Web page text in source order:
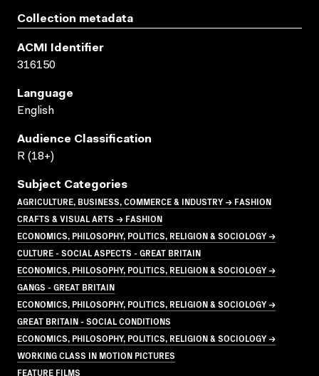
Collection metadata
ACMI Identifier
316150
Language
English
Audience Classification
R (18+)
Subject Categories
AGRICULTURE, BUSINESS, COMMERCE & INDUSTRY → FASHION
CRAFTS & VISUAL ARTS → FASHION
ECONOMICS, PHILOSOPHY, POLITICS, RELIGION & SOCIOLOGY →
CULTURE - SOCIAL ASPECTS - GREAT BRITAIN
ECONOMICS, PHILOSOPHY, POLITICS, RELIGION & SOCIOLOGY →
GANGS - GREAT BRITAIN
ECONOMICS, PHILOSOPHY, POLITICS, RELIGION & SOCIOLOGY →
GREAT BRITAIN - SOCIAL CONDITIONS
ECONOMICS, PHILOSOPHY, POLITICS, RELIGION & SOCIOLOGY →
WORKING CLASS IN MOTION PICTURES
FEATURE FILMS